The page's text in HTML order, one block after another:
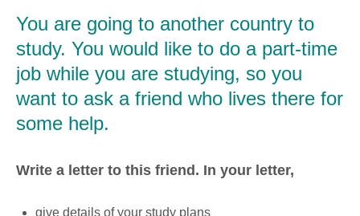
You are going to another country to
study. You would like to do a part-time
job while you are studying, so you
want to ask a friend who lives there for
some help.
Write a letter to this friend. In your letter,
give details of your study plans